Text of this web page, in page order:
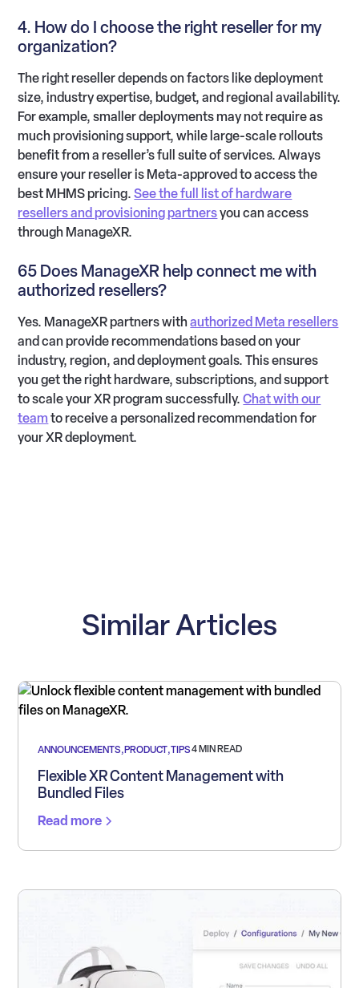
4. How do I choose the right reseller for my
organization?
The right reseller depends on factors like deployment
size, industry expertise, budget, and regional availability.
For example, smaller deployments may not require as
much provisioning support, while large-scale rollouts
benefit from a reseller’s full suite of services. Always
ensure your reseller is Meta-approved to access the
best MHMS pricing.See the full list of hardware
resellers and provisioning partnersyou can access
through ManageXR.
65 Does ManageXR help connect me with
authorized resellers?
Yes. ManageXR partners withauthorized Meta resellers
and can provide recommendations based on your
industry, region, and deployment goals. This ensures
you get the right hardware, subscriptions, and support
to scale your XR program successfully.Chat with our
team to receive a personalized recommendation for
your XR deployment.
Similar Articles
ANNOUNCEMENTS, PRODUCT,TIPS4 MIN READ
Flexible XR Content Management with
Bundled Files
Read more